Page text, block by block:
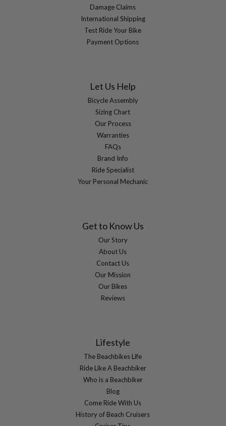
Damage Claims
International Shipping
Test Ride Your Bike
Payment Options
Let Us Help
Bicycle Assembly
Sizing Chart
Our Process
Warranties
FAQs
Brand Info
Ride Specialist
Your Personal Mechanic
Get to Know Us
Our Story
About Us
Contact Us
Our Mission
Our Bikes
Reviews
Lifestyle
The Beachbikes Life
Ride Like A Beachbiker
Who is a Beachbiker
Blog
Come Ride With Us
History of Beach Cruisers